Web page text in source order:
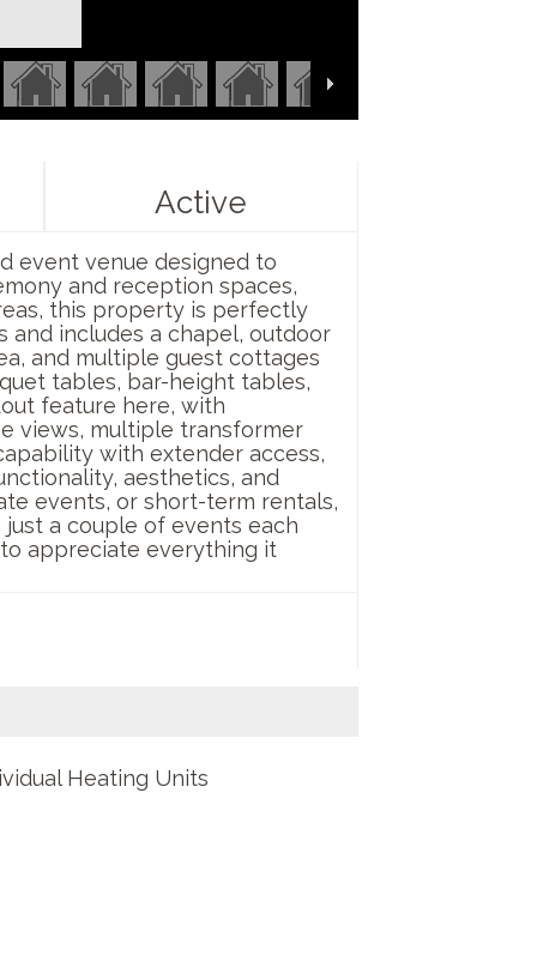
Active
event venue designed to
and reception spaces,
this property is perfectly
and includes a chapel, outdoor
and multiple guest cottages
tables, bar-height tables,
feature here, with
views, multiple transformer
with extender access,
aesthetics, and
events, or short-term rentals,
a couple of events each
appreciate everything it
Heating Units